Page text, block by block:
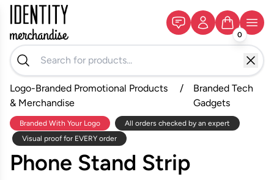
0
Logo-Branded Promotional Products
& Merchandise
/
Branded Tech
Gadgets
Branded With Your Logo
All orders checked by an expert
Visual proof for EVERY order
Phone Stand Strip